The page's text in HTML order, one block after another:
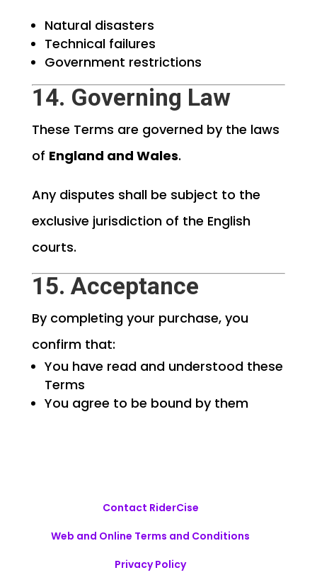
Natural disasters
Technical failures
Government restrictions
14. Governing Law
These Terms are governed by the laws
of England and Wales.
Any disputes shall be subject to the
exclusive jurisdiction of the English
courts.
15. Acceptance
By completing your purchase, you
confirm that:
You have read and understood these
Terms
You agree to be bound by them
Contact RiderCise
Web and Online Terms and Conditions
Privacy Policy